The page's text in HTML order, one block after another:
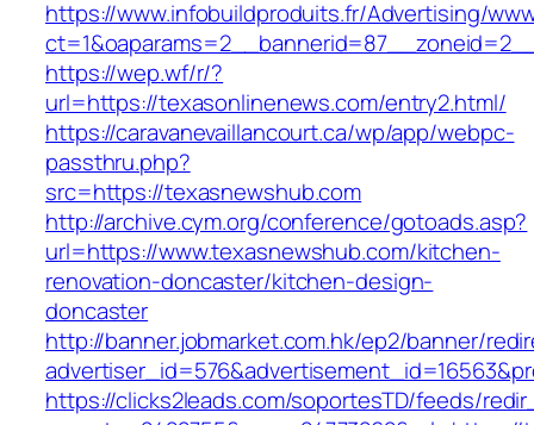
https://www.infobuildproduits.fr/Advertising/
https://wep.wf/r/?
url=https://texasonlinenews.com/entry2.html/
https://caravanevaillancourt.ca/wp/app/webpc-
passthru.php?
src=https://texasnewshub.com
http://archive.cym.org/conference/gotoads.asp?
url=https://www.texasnewshub.com/kitchen-
renovation-doncaster/kitchen-design-
doncaster
http://banner.jobmarket.com.hk/ep2/banner/
https://clicks2leads.com/soportesTD/feeds/